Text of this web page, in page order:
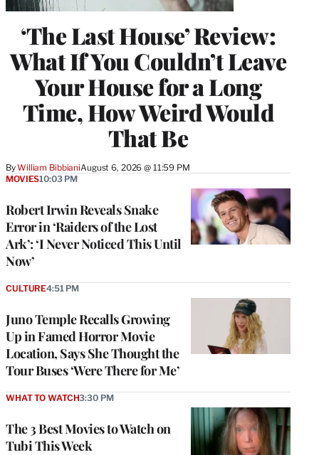
‘The Last House’ Review:
What If You Couldn’t Leave
Your House for a Long
Time, How Weird Would
That Be
ByWilliam BibbianiAugust 6, 2026 @ 11:59 PM
Robert Irwin Reveals Snake
Error in ‘Raiders of the Lost
Ark’: ‘I Never Noticed This Until
Now’
MOVIES10:03 PM
Juno Temple Recalls Growing
Up in Famed Horror Movie
Location, Says She Thought the
Tour Buses ‘Were There for Me’
CULTURE4:51 PM
The 3 Best Movies to Watch on
Tubi This Week
WHAT TO WATCH3:30 PM